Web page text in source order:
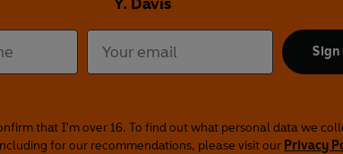
Sign
that I'm over 16. To find out what personal data we
for our recommendations, please visit our Privacy